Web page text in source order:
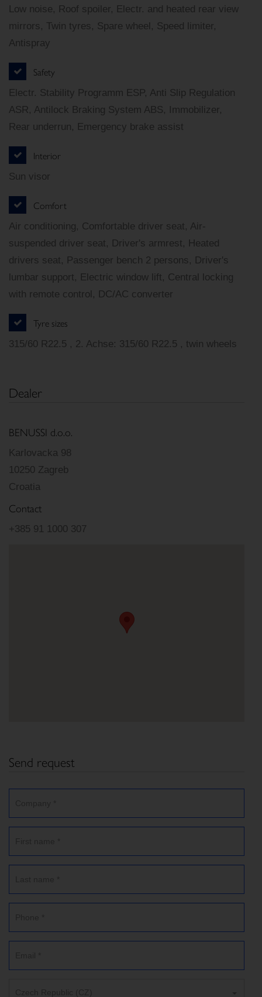
Low noise, Roof spoiler, Electr. and heated rear view
mirrors, Twin tyres, Spare wheel, Speed limiter,
Antispray
Safety
Electr. Stability Programm ESP, Anti Slip Regulation
ASR, Antilock Braking System ABS, Immobilizer,
Rear underrun, Emergency brake assist
Interior
Sun visor
Comfort
Air conditioning, Comfortable driver seat, Air-
suspended driver seat, Driver's armrest, Heated
drivers seat, Passenger bench 2 persons, Driver's
lumbar support, Electric window lift, Central locking
with remote control, DC/AC converter
Tyre sizes
315/60 R22.5 , 2. Achse: 315/60 R22.5 , twin wheels
Dealer
BENUSSI d.o.o.
Karlovacka 98
10250 Zagreb
Croatia
Contact
+385 91 1000 307
Send request